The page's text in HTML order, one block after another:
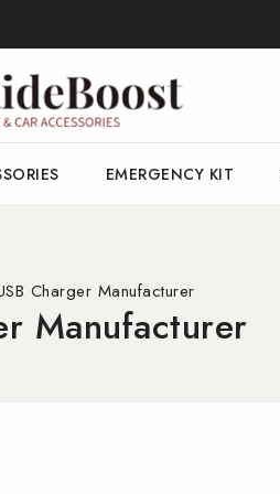
EMERGENCY KIT
Charger Manufacturer
Manufacturer